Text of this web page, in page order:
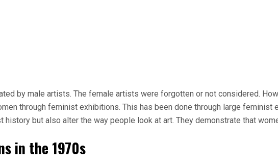
by male artists. The female artists were forgotten or not considered.
through feminist exhibitions. This has been done through large
but also alter the way people look at art. They demonstrate that
in the 1970s